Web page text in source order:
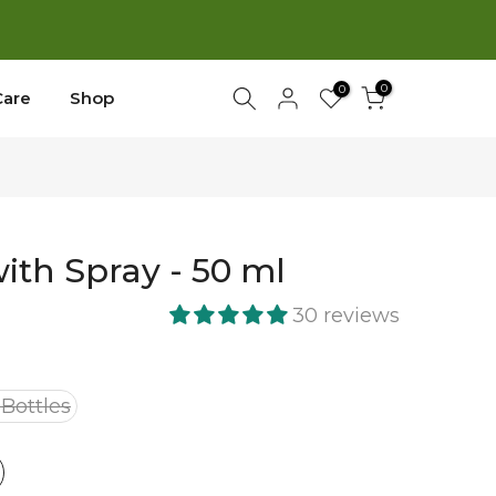
Shop 0 0
Spray - 50 ml
30 reviews